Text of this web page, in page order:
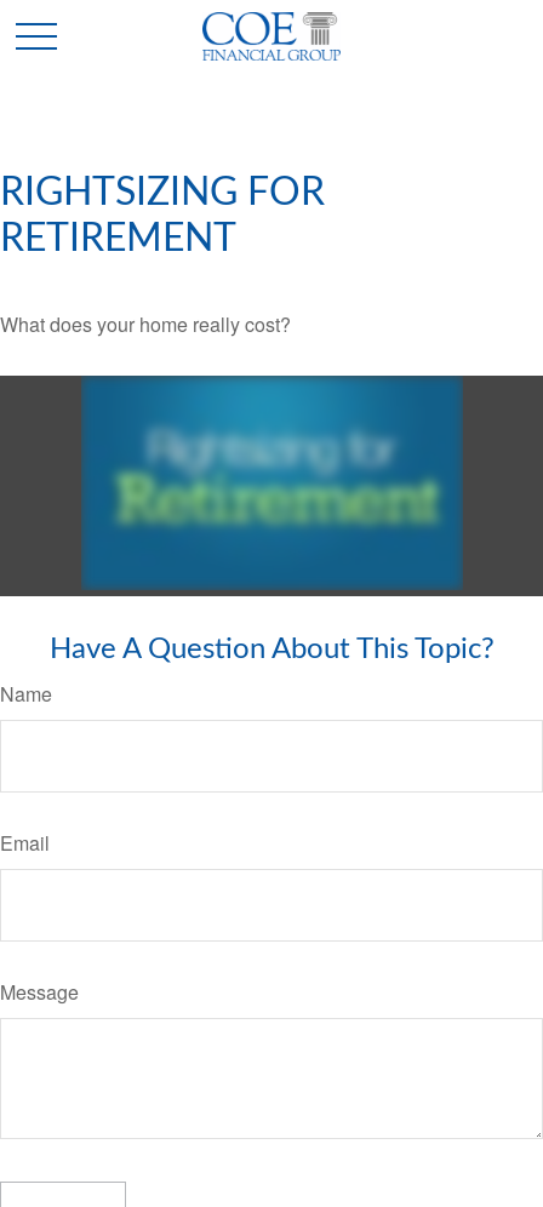
RIGHTSIZING FOR
RETIREMENT
What does your home really cost?
Have A Question About This Topic?
Name
Email
Message